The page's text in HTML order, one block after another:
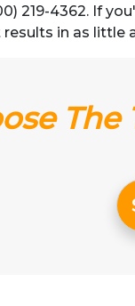
219-4362. If
in as little